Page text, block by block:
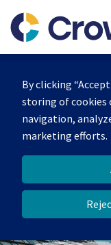
By clicking
storing of cookies
navigation,
marketing efforts.
content
Home
Our
Team
Services
Contact